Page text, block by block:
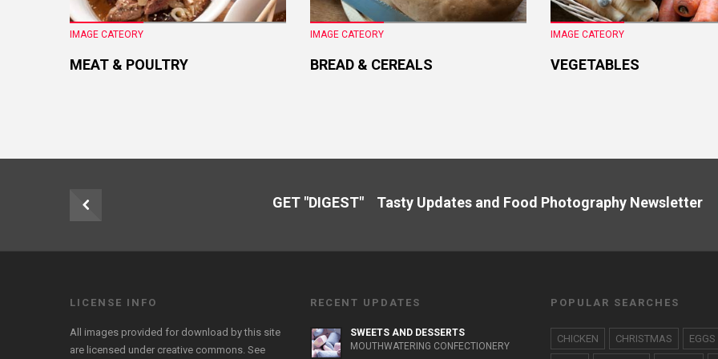
IMAGE CATEORY
MEAT & POULTRY
IMAGE CATEORY
BREAD & CEREALS
IMAGE CATEORY
VEGETABLES
GET "DIGEST" Tasty Updates and Food Photography Newsletter
LICENSE INFO
All images provided for download by this site
are licensed under creative commons. See
RECENT UPDATES
SWEETS AND DESSERTS
MOUTHWATERING CONFECTIONERY
POPULAR SEARCHES
CHICKEN CHRISTMAS EGGS